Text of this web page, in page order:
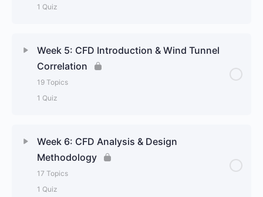
1 Quiz
Week 5: CFD Introduction & Wind Tunnel
Correlation
19 Topics
1 Quiz
Week 6: CFD Analysis & Design
Methodology
17 Topics
1 Quiz